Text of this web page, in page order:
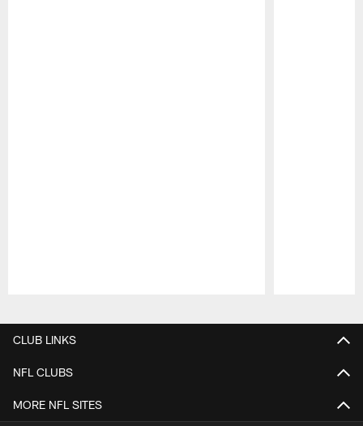
CLUB LINKS
NFL CLUBS
MORE NFL SITES